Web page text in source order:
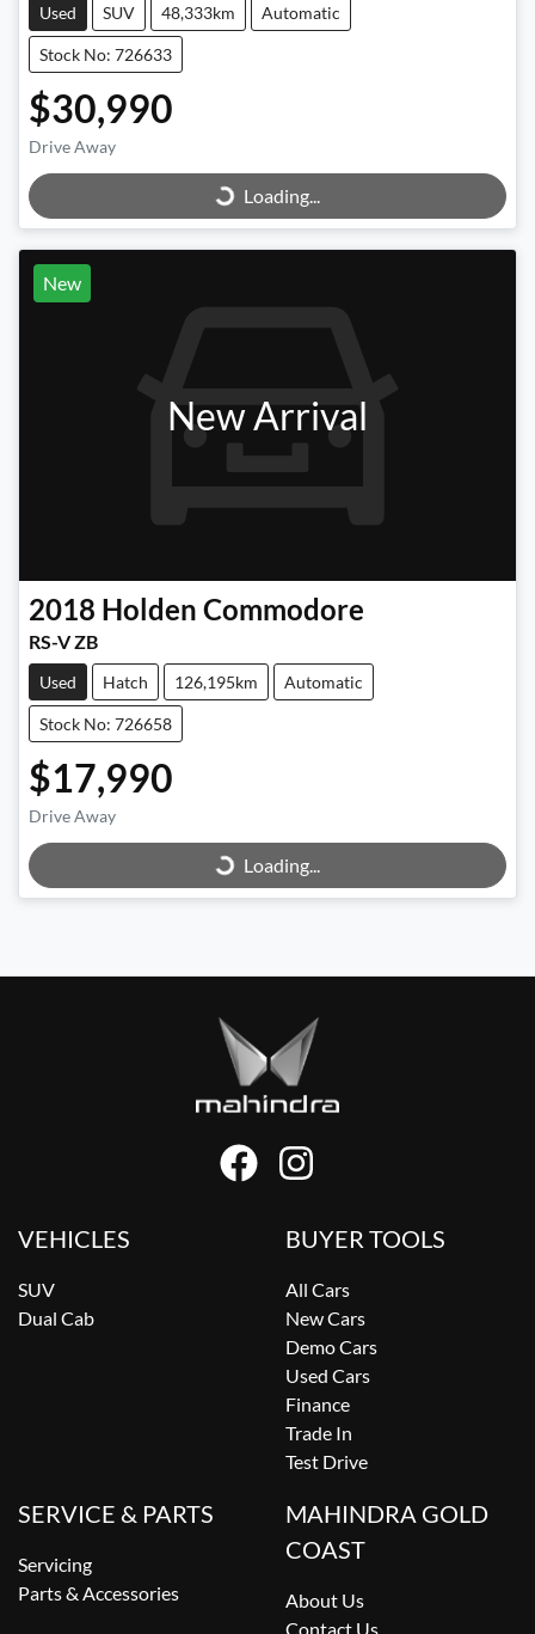
Used SUV 48,333km Automatic
Stock No: 726633
$30,990
Drive Away Loading...Loading...
New
New Arrival
2018 Holden Commodore
RS-V ZB
Used Hatch 126,195km Automatic
Stock No: 726658
$17,990
Drive Away Loading...Loading...
VEHICLES
SUV
Dual Cab
BUYER TOOLS
All Cars
New Cars
Demo Cars
Used Cars
Finance
Trade In
Test Drive
SERVICE & PARTS
Servicing
Parts & Accessories
MAHINDRA GOLD
COAST
About Us
Contact Us